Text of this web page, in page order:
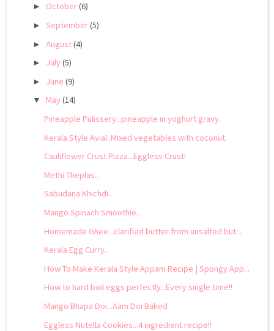
► October(6)
►September(5)
►August(4)
► July(5)
► June(9)
▼ May(14)
Pineapple Pulissery...pineapple in yoghurt gravy.
Kerala Style Avial..Mixed vegetables with coconut.
Cauliflower Crust Pizza...Eggless Crust!
Methi Theplas..
Sabudana Khichdi..
Mango Spinach Smoothie..
Homemade Ghee...clarified butter from unsalted but...
Kerala Egg Curry..
How To Make Kerala Style Appam Recipe | Spongy App...
How to hard boil eggs perfectly...Every single time!!
Mango Bhapa Doi...Aam Doi Baked
Eggless Nutella Cookies...4 ingredient recipe!!